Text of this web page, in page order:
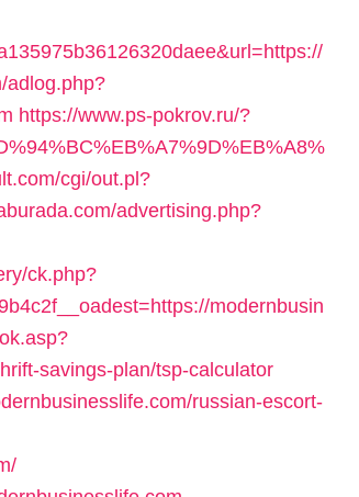
adlog.php?
https://www.ps-pokrov.ru/?
cgi/out.pl?
advertising.php?
ck.php?
modernbusin
savings-plan/tsp-calculator
russian-escort-